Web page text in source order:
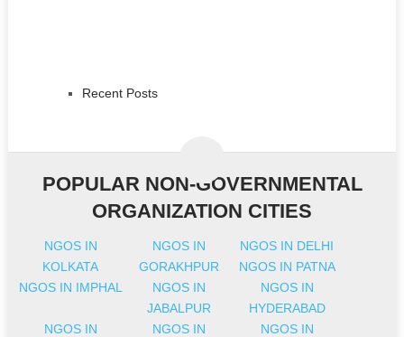
Recent Posts
POPULAR NON-GOVERNMENTAL
ORGANIZATION CITIES
NGOS IN
KOLKATA
NGOS IN
GORAKHPUR
NGOS IN DELHI
NGOS IN PATNA
NGOS IN IMPHAL
NGOS IN
JABALPUR
NGOS IN
HYDERABAD
NGOS IN
NGOS IN
NGOS IN